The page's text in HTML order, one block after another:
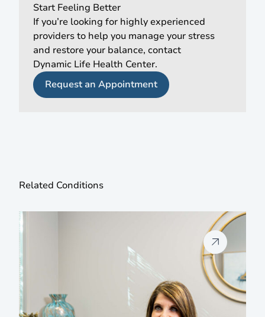
Start Feeling Better
If you’re looking for highly experienced
providers to help you manage your stress
and restore your balance, contact
Dynamic Life Health Center.
Request an Appointment
Related Conditions